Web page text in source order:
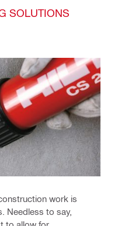
SOLUTIONS
work is
Needless to say,